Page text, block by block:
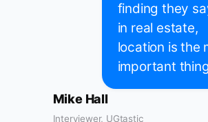
finding they
in real estate,
location is the
important
Mike Hall
Interviewer, UGtastic